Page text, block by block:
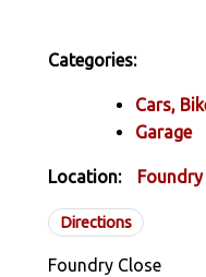
Categories:
Cars,
Garage
Location: Foundry
Directions
Foundry Close